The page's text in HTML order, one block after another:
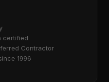
certified
Contractor
1996